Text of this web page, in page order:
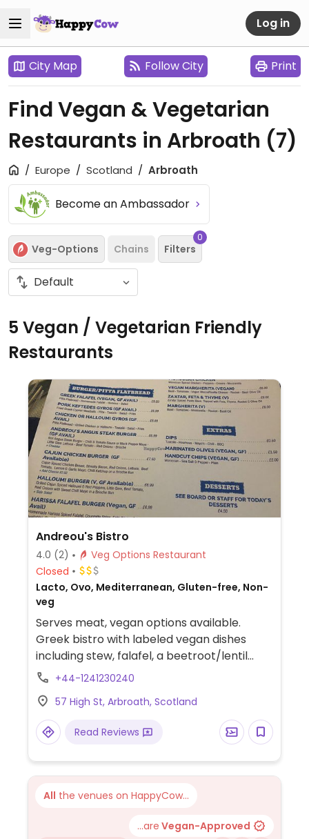
Log in
City Map Follow City Print
Find Vegan & Vegetarian
Restaurants in Arbroath (7)
Europe Scotland Arbroath
Become an Ambassador
Veg-Options Chains Filters
0
5 Vegan / Vegetarian Friendly
Restaurants
Andreou's Bistro
4.0 (2)
Veg Options Restaurant
Closed
Lacto, Ovo, Mediterranean, Gluten-free, Non-
veg
Serves meat, vegan options available.
Greek bistro with labeled vegan dishes
including stew, falafel, a beetroot/lentil
burger and mezze plates.
+44-1241230240
57 High St, Arbroath, Scotland
Read Reviews
All the venues on HappyCow...
...are Vegan-Approved